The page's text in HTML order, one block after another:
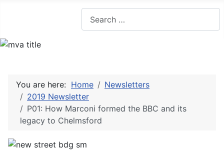
You are here: Home
Newsletters
2019 Newsletter
P01: How Marconi formed the BBC and its
legacy to Chelmsford